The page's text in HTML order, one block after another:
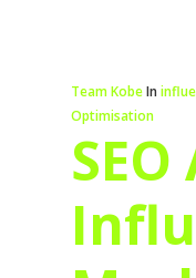
Team KobeIn
Optimisation